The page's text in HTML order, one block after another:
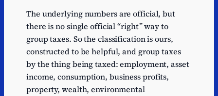
The underlying numbers are official, but
there is no single official “right” way to
group taxes. So the classification is ours,
constructed to be helpful, and group taxes
by the thing being taxed: employment, asset
income, consumption, business profits,
property, wealth, environmental